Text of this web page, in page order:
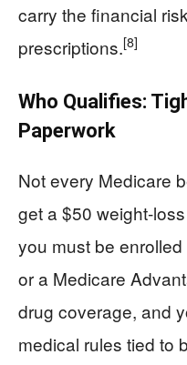
carry the financial
prescriptions.[8]
Who Qualifies:
Paperwork
Not every Medicare
get a $50
you must be
or a Medicare
drug coverage, and
medical rules tied to